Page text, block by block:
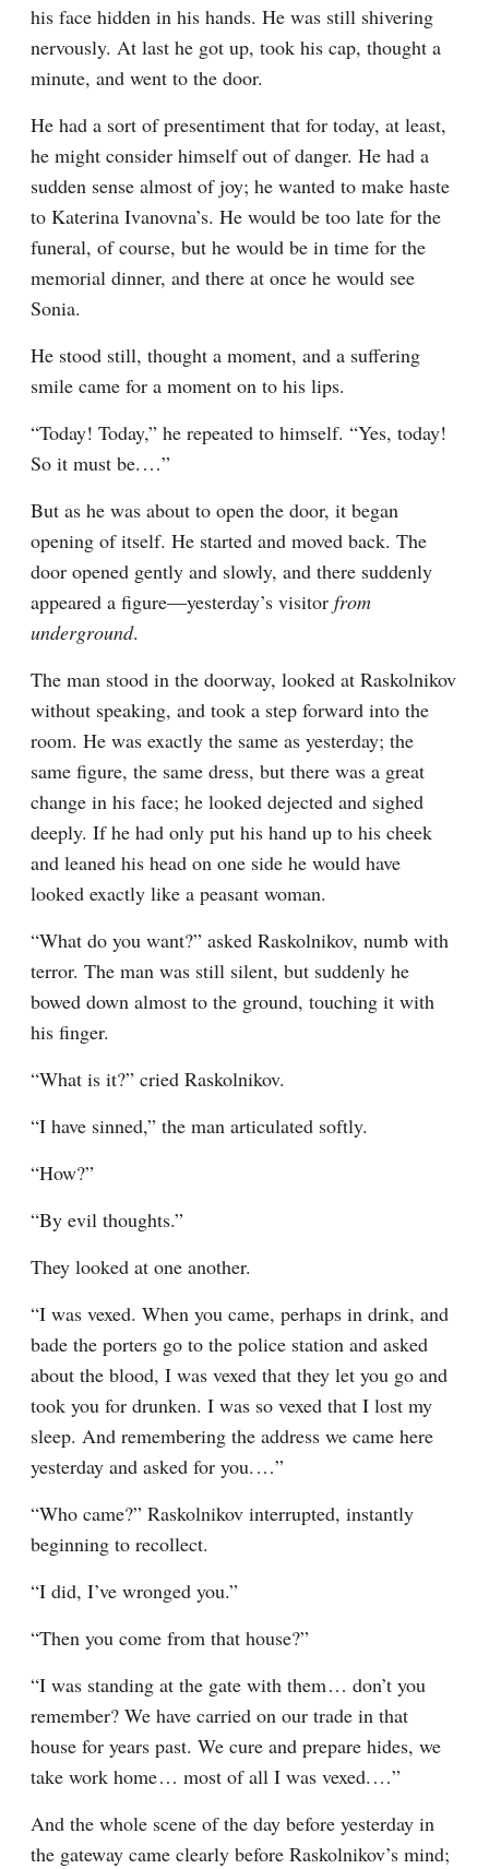
his face hidden in his hands. He was still shivering
nervously. At last he got up, took his cap, thought a
minute, and went to the door.
He had a sort of presentiment that for today, at least,
he might consider himself out of danger. He had a
sudden sense almost of joy; he wanted to make haste
to Katerina Ivanovna’s. He would be too late for the
funeral, of course, but he would be in time for the
memorial dinner, and there at once he would see
Sonia.
He stood still, thought a moment, and a suffering
smile came for a moment on to his lips.
“Today! Today,” he repeated to himself. “Yes, today!
So it must be.⁠ ⁠…”
But as he was about to open the door, it began
opening of itself. He started and moved back. The
door opened gently and slowly, and there suddenly
appeared a figure⁠—yesterday’s visitor from
underground.
The man stood in the doorway, looked at Raskolnikov
without speaking, and took a step forward into the
room. He was exactly the same as yesterday; the
same figure, the same dress, but there was a great
change in his face; he looked dejected and sighed
deeply. If he had only put his hand up to his cheek
and leaned his head on one side he would have
looked exactly like a peasant woman.
“What do you want?” asked Raskolnikov, numb with
terror. The man was still silent, but suddenly he
bowed down almost to the ground, touching it with
his finger.
“What is it?” cried Raskolnikov.
“I have sinned,” the man articulated softly.
“How?”
“By evil thoughts.”
They looked at one another.
“I was vexed. When you came, perhaps in drink, and
bade the porters go to the police station and asked
about the blood, I was vexed that they let you go and
took you for drunken. I was so vexed that I lost my
sleep. And remembering the address we came here
yesterday and asked for you.⁠ ⁠…”
“Who came?” Raskolnikov interrupted, instantly
beginning to recollect.
“I did, I’ve wronged you.”
“Then you come from that house?”
“I was standing at the gate with them⁠ ⁠… don’t you
remember? We have carried on our trade in that
house for years past. We cure and prepare hides, we
take work home⁠ ⁠… most of all I was vexed.⁠ ⁠…”
And the whole scene of the day before yesterday in
the gateway came clearly before Raskolnikov’s mind;